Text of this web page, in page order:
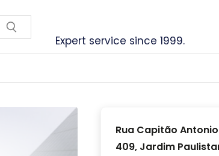
Expert service since 1999.
Rua Capitão
409, Jardim